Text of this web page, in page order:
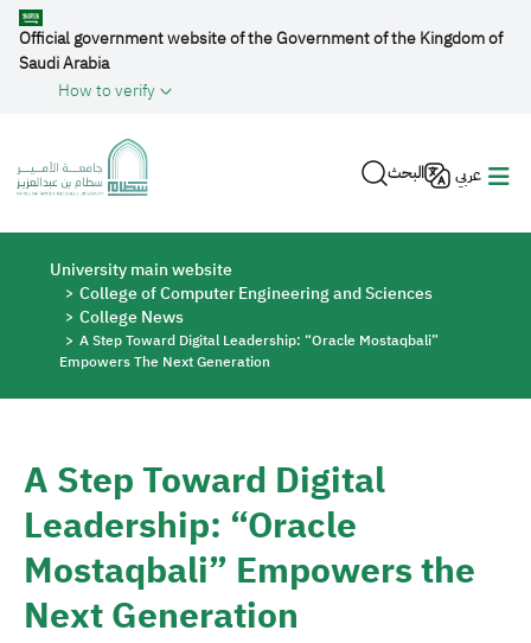
Skip to main content
Official government website of the Government of the Kingdom of
Saudi Arabia
How to verify
البحث عربي
Breadcrumb
University main website
College of Computer Engineering and Sciences
College News
A Step Toward Digital Leadership: “Oracle Mostaqbali”
Empowers The Next Generation
A Step Toward Digital
Leadership: “Oracle
Mostaqbali” Empowers the
Next Generation